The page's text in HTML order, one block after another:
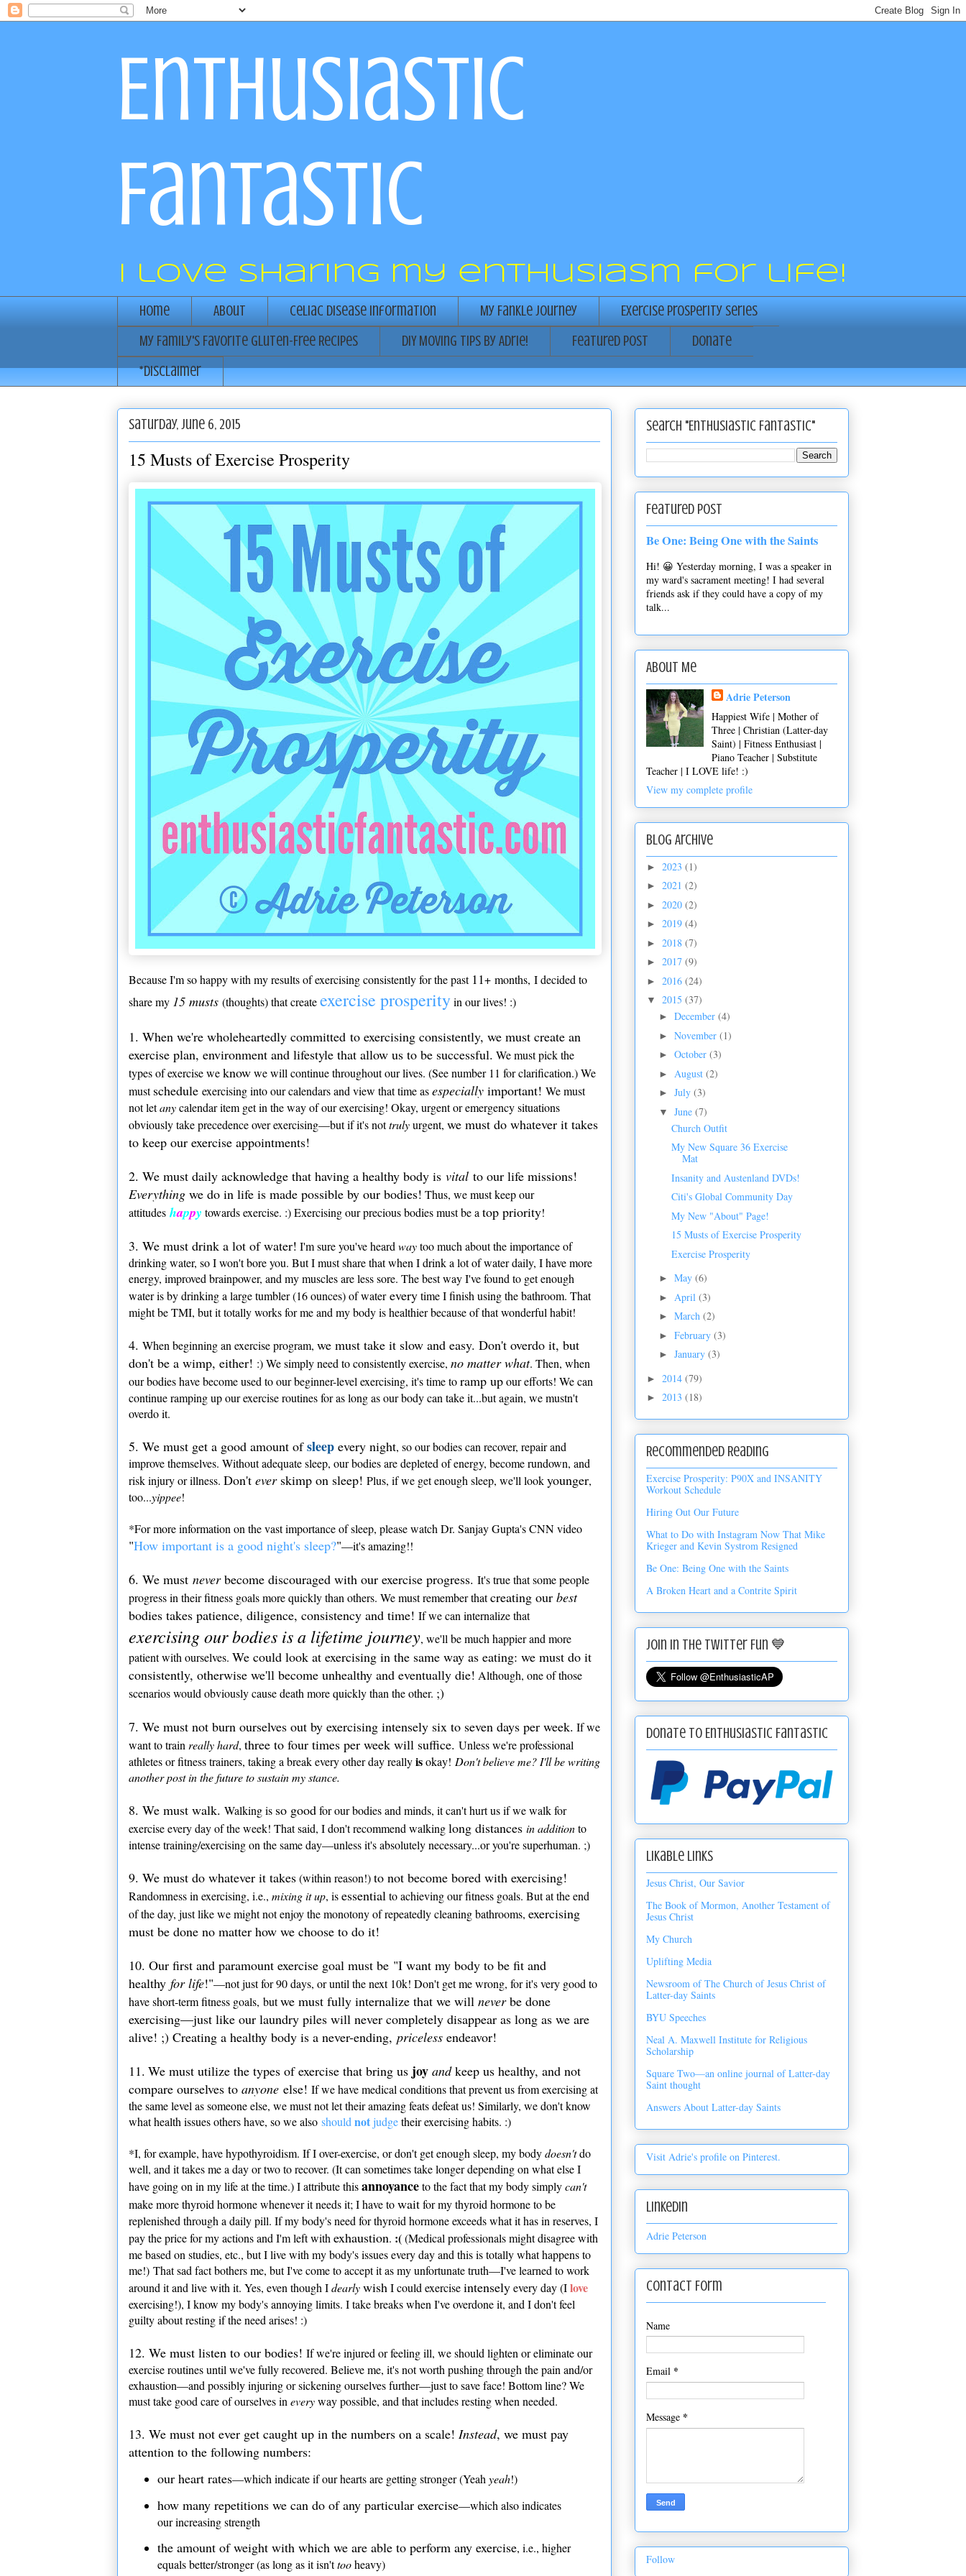
Enthusiastic
Fantastic
I love sharing my enthusiasm for life!
Home About Celiac Disease Information My Fankle Journey
Exercise Prosperity Series
My Family's Favorite Gluten-Free Recipes
DIY Moving Tips by Adrie! Featured Post
Donate
*Disclaimer
Saturday, June 6, 2015
15 Musts of Exercise Prosperity
Because I'm so happy with my results of exercising consistently for the past 11+ months, I decided to
share my 15 musts (thoughts) that createexercise prosperityin our lives! :)
1. When we're wholeheartedly committed to exercising consistently, we must create an
exercise plan, environment and lifestyle that allow us to be successful. We must pick the
types of exercise weknowwe will continue throughout our lives. (See number 11 for clarification.) We
mustschedule exercising into our calendars and view that time asespecially important! We must
not letanycalendar item get in the way of our exercising! Okay, urgent or emergency situations
obviously take precedence over exercising—but if it's nottrulyurgent, we must do whatever it takes
to keep our exercise appointments!
2. We must daily acknowledge that having a healthy body is vital to our life missions!
Everything we do in life is made possible by our bodies! Thus, we must keep our
attitudes happy towards exercise. :) Exercising our precious bodies must be a top priority!
3. We must drink a lot of water! I'm sure you've heard waytoo much about the importance of
drinking water, so I won't bore you. But I must share that when I drink a lot of water daily, I have more
energy, improved brainpower, and my muscles are less sore. The best way I've found to get enough
water is by drinking a large tumbler (16 ounces) of watereverytime I finish using the bathroom. That
might be TMI, but it totally works for me and my body is healthier because of that wonderful habit!
4. When beginning an exercise program, we must take it slow and easy. Don't overdo it, but
don't be a wimp, either! :) We simply need to consistently exercise, no matter what. Then, when
our bodies have become used to our beginner-level exercising, it's time toramp upour efforts! We can
continue ramping up our exercise routines for as long as our body can take it...but again, we mustn't
overdo it.
5. We must get a good amount ofsleep every night, so our bodies can recover, repair and
improve themselves. Without adequate sleep, our bodies are depleted of energy, become rundown, and
risk injury or illness. Don't ever skimp on sleep! Plus, if we get enough sleep, we'll lookyounger,
too...yippee!
*For more information on the vast importance of sleep, please watch Dr. Sanjay Gupta's CNN video
"How important is a good night's sleep?"—it's amazing!!
6. We must neverbecome discouraged with our exercise progress. It's true that some people
progress in their fitness goals more quickly than others. We must remember thatcreating our best
bodies takes patience, diligence, consistency and time! If we can internalize that
exercising our bodies is a lifetime journey, we'll be much happier and more
patient with ourselves. We could look at exercising in the same way as eating: we must do it
consistently, otherwise we'll become unhealthy and eventually die! Although, one of those
scenarios would obviously cause death more quickly than the other. ;)
7. We must not burn ourselves out by exercising intensely six to seven days per week. If we
want to train really hard, three to four times per week will suffice. Unless we're professional
athletes or fitness trainers, taking a break every other day reallyisokay! Don't believe me? I'll be writing
another post in the future to sustain my stance.
8. We must walk. Walking is so goodfor our bodies and minds, it can't hurt us if we walk for
exercise every day of the week! That said, I don't recommend walkinglong distances in additionto
intense training/exercising on the same day—unless it's absolutely necessary...or you're superhuman. ;)
9. We must do whatever it takes(within reason!)to not become bored with exercising!
Randomness in exercising, i.e., mixing it up, isessential to achieving our fitness goals. But at the end
of the day, just like we might not enjoy the monotony of repeatedly cleaning bathrooms, exercising
must be done no matter how we choose to do it!
10. Our first and paramount exercise goal must be "I want my body to be fit and
healthy for life!"—not just for 90 days, or until the next 10k! Don't get me wrong, for it's very good to
have short-term fitness goals, butwe must fully internalize that we will neverbe done
exercising—just like our laundry piles will never completely disappear as long as we are
alive! ;) Creating a healthy body is a never-ending, priceless endeavor!
11. We must utilize the types of exercise that bring us joy andkeep us healthy, and not
compare ourselves to anyone else! If we have medical conditions that prevent us from exercising at
the same level as someone else, we must not let their amazing feats defeat us! Similarly, we don't know
what health issues others have, so we also should not judgetheir exercising habits. :)
*I, for example, have hypothyroidism. If I over-exercise, or don't get enough sleep, my bodydoesn'tdo
well, and it takes me a day or two to recover. (It can sometimes take longer depending on what else I
have going on in my life at the time.) I attribute thisannoyanceto the fact that my body simplycan't
make more thyroid hormone whenever it needs it; I have towaitfor my thyroid hormone to be
replenished through a daily pill. If my body's need for thyroid hormone exceeds what it has in reserves, I
pay the price for my actions and I'm left with exhaustion. :((Medical professionals might disagree with
me based on studies, etc., but I live with my body's issues every day and this is totally what happens to
me!) That sad fact bothers me, but I've come to accept it as my unfortunate truth—I've learned to work
around it and live with it. Yes, even though Idearlywish I could exerciseintenselyevery day (Ilove
exercising!), I know my body's annoying limits. I take breaks when I've overdone it, and I don't feel
guilty about resting if the need arises! :)
12. We must listen to our bodies! If we're injured or feeling ill, we should lighten or eliminate our
exercise routines until we've fully recovered. Believe me, it's not worth pushing through the pain and/or
exhaustion—and possibly injuring or sickening ourselves further—just to save face! Bottom line? We
must take good care of ourselves in everyway possible, and that includes resting when needed.
13. We must not ever get caught up in the numbers on a scale! Instead, we must pay
attention to the following numbers:
our heart rates—which indicate if our hearts are getting stronger (Yeah yeah!)
how many repetitions we can do of any particular exercise—which also indicates
our increasing strength
the amount of weight with which we are able to perform any exercise, i.e., higher
equals better/stronger (as long as it isn'ttooheavy)
Search "Enthusiastic Fantastic"
Featured Post
Be One: Being One with the Saints
Hi! 😀 Yesterday morning, I was a speaker in
my ward's sacrament meeting! I had several
friends ask if they could have a copy of my
talk...
About Me
Adrie Peterson
Happiest Wife | Mother of
Three | Christian (Latter-day
Saint) | Fitness Enthusiast |
Piano Teacher | Substitute
Teacher | I LOVE life! :)
View my complete profile
Blog Archive
► 2023 (1)
► 2021 (2)
► 2020 (2)
► 2019 (4)
► 2018 (7)
► 2017 (9)
► 2016 (24)
▼ 2015 (37)
► December (4)
► November (1)
► October (3)
► August (2)
► July (3)
▼ June (7)
Church Outfit
My New Square 36 Exercise
Mat
Insanity and Austenland DVDs!
Citi's Global Community Day
My New "About" Page!
15 Musts of Exercise Prosperity
Exercise Prosperity
► May (6)
► April (3)
► March (2)
► February (3)
► January (3)
► 2014 (79)
► 2013 (18)
Recommended Reading
Exercise Prosperity: P90X and INSANITY
Workout Schedule
Hiring Out Our Future
What to Do with Instagram Now That Mike
Krieger and Kevin Systrom Resigned
Be One: Being One with the Saints
A Broken Heart and a Contrite Spirit
Join in the Twitter Fun 💙
Donate to Enthusiastic Fantastic
Likable Links
Jesus Christ, Our Savior
The Book of Mormon, Another Testament of
Jesus Christ
My Church
Uplifting Media
Newsroom of The Church of Jesus Christ of
Latter-day Saints
BYU Speeches
Neal A. Maxwell Institute for Religious
Scholarship
Square Two—an online journal of Latter-day
Saint thought
Answers About Latter-day Saints
Visit Adrie's profile on Pinterest.
LinkedIn
Adrie Peterson
Contact Form
Name
Email *
Message *
Follow